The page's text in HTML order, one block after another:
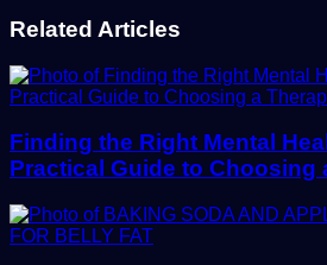
Related Articles
Finding the Right Mental
Practical Guide to Choosing